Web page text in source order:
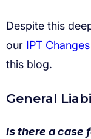
IPT
Is there a case